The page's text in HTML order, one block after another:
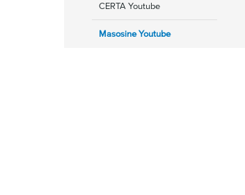
CERTA Youtube
Masosine Youtube